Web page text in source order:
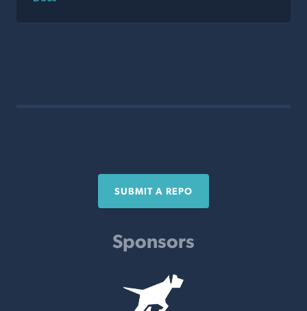
SUBMIT A REPO
Sponsors